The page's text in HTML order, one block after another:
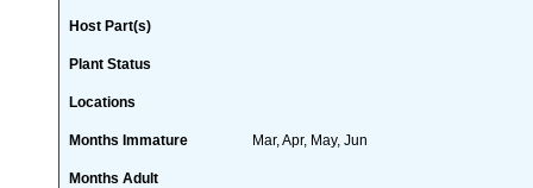
Host Part(s)
Plant Status
Locations
Months Immature Mar, Apr, May, Jun
Months Adult